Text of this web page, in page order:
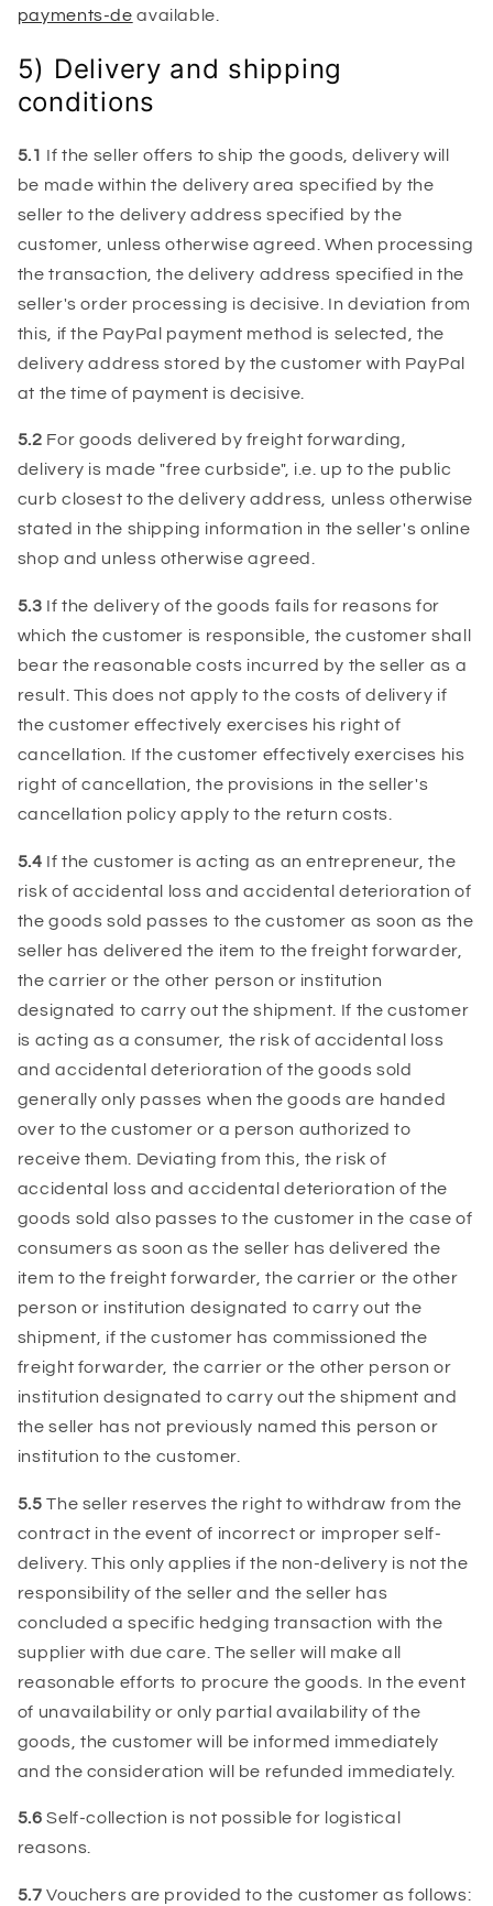
payments-de available.
5) Delivery and shipping
conditions
5.1 If the seller offers to ship the goods, delivery will
be made within the delivery area specified by the
seller to the delivery address specified by the
customer, unless otherwise agreed. When processing
the transaction, the delivery address specified in the
seller's order processing is decisive. In deviation from
this, if the PayPal payment method is selected, the
delivery address stored by the customer with PayPal
at the time of payment is decisive.
5.2 For goods delivered by freight forwarding,
delivery is made "free curbside", i.e. up to the public
curb closest to the delivery address, unless otherwise
stated in the shipping information in the seller's online
shop and unless otherwise agreed.
5.3 If the delivery of the goods fails for reasons for
which the customer is responsible, the customer shall
bear the reasonable costs incurred by the seller as a
result. This does not apply to the costs of delivery if
the customer effectively exercises his right of
cancellation. If the customer effectively exercises his
right of cancellation, the provisions in the seller's
cancellation policy apply to the return costs.
5.4 If the customer is acting as an entrepreneur, the
risk of accidental loss and accidental deterioration of
the goods sold passes to the customer as soon as the
seller has delivered the item to the freight forwarder,
the carrier or the other person or institution
designated to carry out the shipment. If the customer
is acting as a consumer, the risk of accidental loss
and accidental deterioration of the goods sold
generally only passes when the goods are handed
over to the customer or a person authorized to
receive them. Deviating from this, the risk of
accidental loss and accidental deterioration of the
goods sold also passes to the customer in the case of
consumers as soon as the seller has delivered the
item to the freight forwarder, the carrier or the other
person or institution designated to carry out the
shipment, if the customer has commissioned the
freight forwarder, the carrier or the other person or
institution designated to carry out the shipment and
the seller has not previously named this person or
institution to the customer.
5.5 The seller reserves the right to withdraw from the
contract in the event of incorrect or improper self-
delivery. This only applies if the non-delivery is not the
responsibility of the seller and the seller has
concluded a specific hedging transaction with the
supplier with due care. The seller will make all
reasonable efforts to procure the goods. In the event
of unavailability or only partial availability of the
goods, the customer will be informed immediately
and the consideration will be refunded immediately.
5.6 Self-collection is not possible for logistical
reasons.
5.7 Vouchers are provided to the customer as follows: